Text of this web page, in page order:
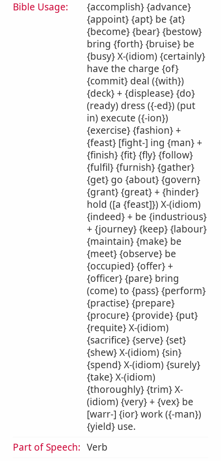
Bible Usage:
{accomplish} {advance}
{appoint} {apt} be {at}
{become} {bear} {bestow}
bring {forth} {bruise} be
{busy} X-(idiom) {certainly}
have the charge {of}
{commit} deal ({with})
{deck} + {displease} {do}
(ready) dress ({-ed}) (put
in) execute ({-ion})
{exercise} {fashion} +
{feast} [fight-] ing {man} +
{finish} {fit} {fly} {follow}
{fulfil} {furnish} {gather}
{get} go {about} {govern}
{grant} {great} + {hinder}
hold ([a {feast]}) X-(idiom)
{indeed} + be {industrious}
+ {journey} {keep} {labour}
{maintain} {make} be
{meet} {observe} be
{occupied} {offer} +
{officer} {pare} bring
(come) to {pass} {perform}
{practise} {prepare}
{procure} {provide} {put}
{requite} X-(idiom)
{sacrifice} {serve} {set}
{shew} X-(idiom) {sin}
{spend} X-(idiom) {surely}
{take} X-(idiom)
{thoroughly} {trim} X-
(idiom) {very} + {vex} be
[warr-] {ior} work ({-man})
{yield} use.
Part of Speech: Verb